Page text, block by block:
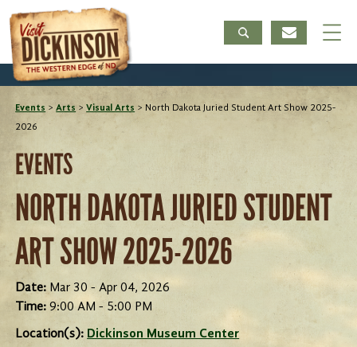
Events >Arts >Visual Arts > North Dakota Juried Student Art Show 2025-
2026
EVENTS
NORTH DAKOTA JURIED STUDENT
ART SHOW 2025-2026
Date: Mar 30 - Apr 04, 2026
Time:9:00 AM - 5:00 PM
Location(s): Dickinson Museum Center